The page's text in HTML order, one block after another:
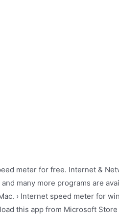
meter for free. Internet &
many more programs are
› Internet speed meter for
this app from Microsoft